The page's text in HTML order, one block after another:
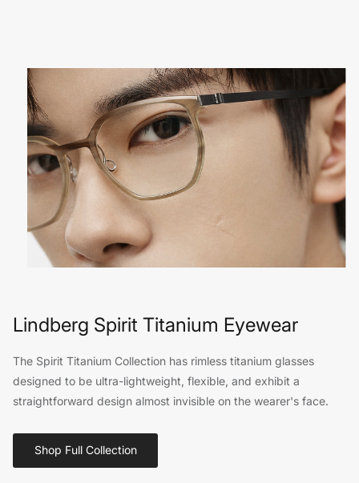
Lindberg Spirit Titanium Eyewear
The Spirit Titanium Collection has rimless titanium glasses
designed to be ultra-lightweight, flexible, and exhibit a
straightforward design almost invisible on the wearer's face.
Shop Full Collection